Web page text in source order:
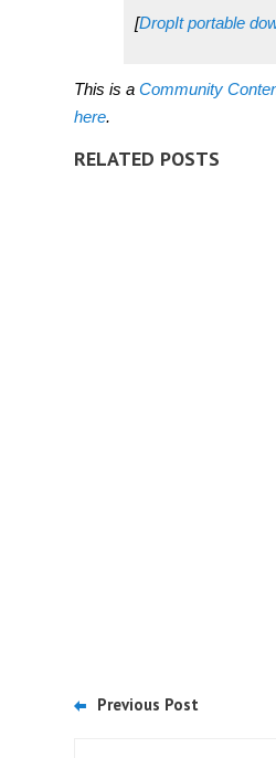
[DropIt portable
This is a Community
here.
RELATED POSTS
Previous Post